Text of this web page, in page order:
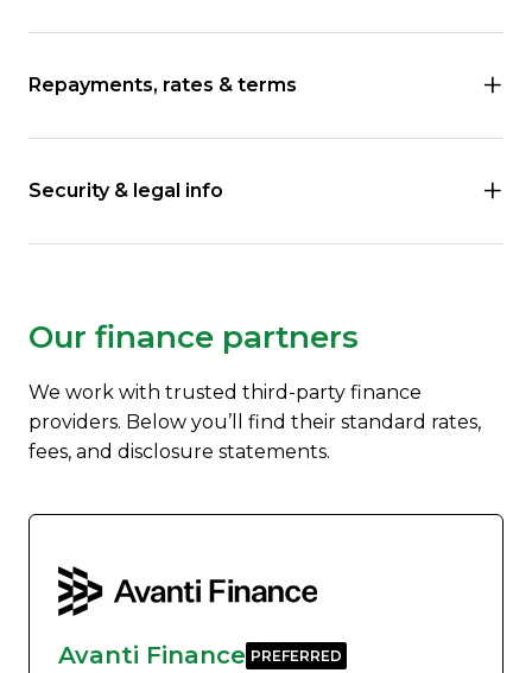
Repayments, rates & terms
Security & legal info
Our finance partners
We work with trusted third-party finance
providers. Below you’ll find their standard rates,
fees, and disclosure statements.
Avanti Finance